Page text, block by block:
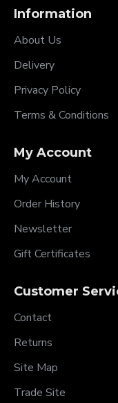
Information
About Us
Delivery
Privacy Policy
Terms & Conditions
My Account
My Account
Order History
Newsletter
Gift Certificates
Customer
Contact
Returns
Site Map
Trade Site